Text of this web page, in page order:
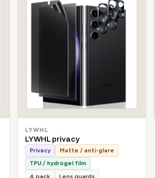
LYWHL
LYWHL privacy
Privacy
Matte / anti-glare
TPU / hydrogel film
4 pack
Lens guards